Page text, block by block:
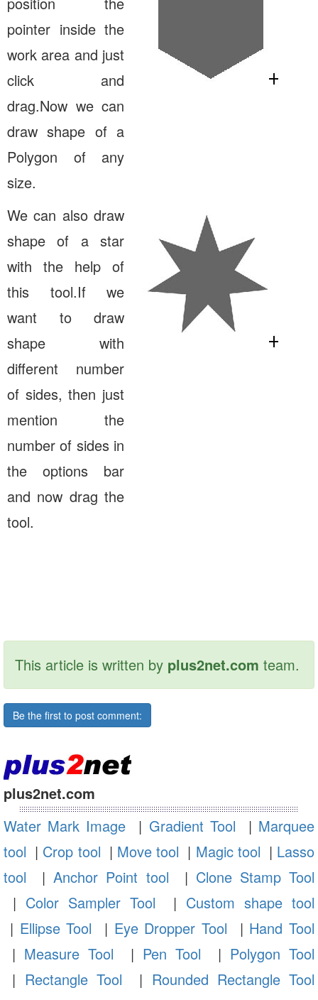
pointer inside the
work area and just
click and
drag.Now we can
draw shape of a
Polygon of any
size.
We can also draw
shape of a star
with the help of
this tool.If we
want to draw
shape with
different number
of sides, then just
mention the
number of sides in
the options bar
and now drag the
tool.
This article is written by plus2net.com team.
Be the first to post comment:
plus2net.com
Water Mark Image | Gradient Tool | Marquee
tool | Crop tool | Move tool | Magic tool | Lasso
tool |Anchor Point tool | Clone Stamp Tool
| Color Sampler Tool | Custom shape tool
| Ellipse Tool | Eye Dropper Tool | Hand Tool
| Measure Tool | Pen Tool | Polygon Tool
| Rectangle Tool | Rounded Rectangle Tool